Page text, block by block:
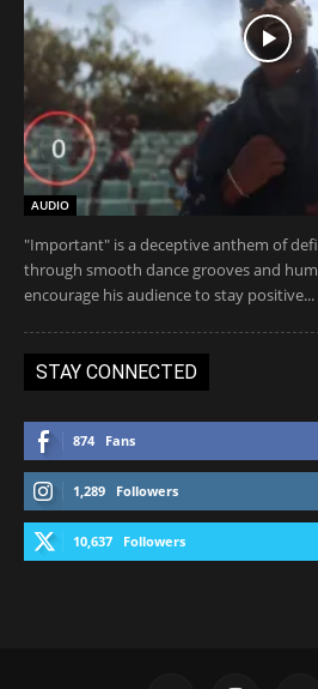
AUDIO
"Important" is a deceptive anthem of
through smooth dance grooves and
encourage his audience to stay positive...
STAY CONNECTED
874 Fans
1,289 Followers
10,637 Followers